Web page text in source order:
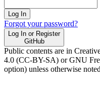
Log In
Forgot your password?
Log In or Register
GitHub
Public contents are in
4.0 (CC-BY-SA) or GNU
option) unless otherwise